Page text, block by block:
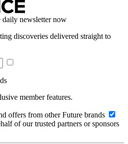
daily newsletter now
discoveries delivered straight to
member features.
offers from other Future brands
of our trusted partners or sponsors